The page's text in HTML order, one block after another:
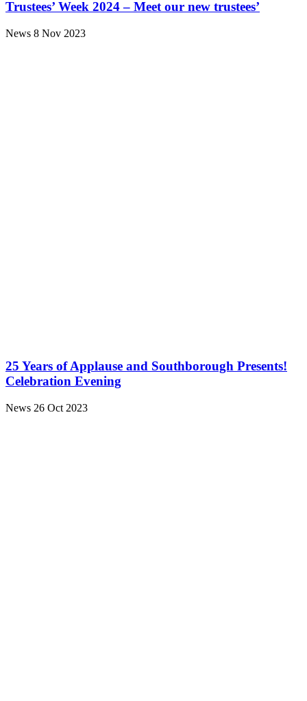
Trustees’ Week 2024 – Meet our new trustees’
News 8 Nov 2023
25 Years of Applause and Southborough Presents!
Celebration Evening
News 26 Oct 2023